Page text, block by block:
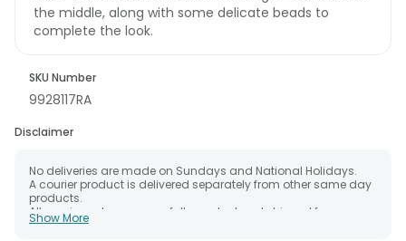
the middle, along with some delicate beads to
complete the look.
SKU Number
9928117RA
Disclaimer
No deliveries are made on Sundays and National Holidays.
A courier product is delivered separately from other same day
products.
All courier orders are carefully packed and shipped from our
warehouse.
Show More